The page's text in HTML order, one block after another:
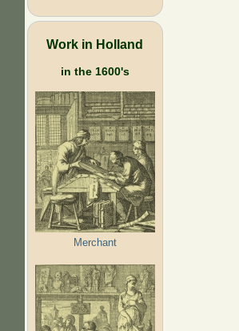
Work in Holland
in the 1600's
Merchant